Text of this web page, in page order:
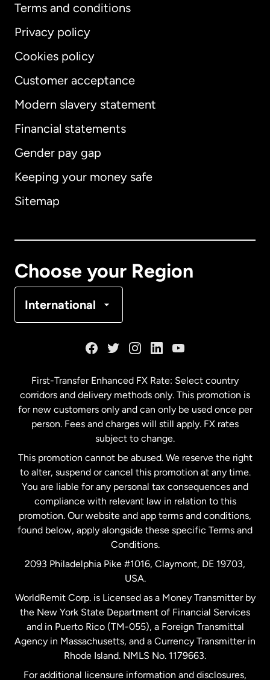
Terms and conditions
Privacy policy
Cookies policy
Customer acceptance
Modern slavery statement
Financial statements
Gender pay gap
Keeping your money safe
Sitemap
Choose your Region
International
International English
Australia
Malaysia
Netherlands
New Zealand
Spain
United Kingdom
United States English
United States Español
First-Transfer Enhanced FX Rate: Select country
corridors and delivery methods only. This promotion is
for new customers only and can only be used once per
person. Fees and charges will still apply. FX rates
subject to change.
This promotion cannot be abused. We reserve the right
to alter, suspend or cancel this promotion at any time.
You are liable for any personal tax consequences and
compliance with relevant law in relation to this
promotion. Our website and app terms and conditions,
found below, apply alongside these specific Terms and
Conditions.
2093 Philadelphia Pike #1016, Claymont, DE 19703,
USA.
WorldRemit Corp. is Licensed as a Money Transmitter by
the New York State Department of Financial Services
and in Puerto Rico (TM-055), a Foreign Transmittal
Agency in Massachusetts, and a Currency Transmitter in
Rhode Island. NMLS No. 1179663.
For additional licensure information and disclosures,